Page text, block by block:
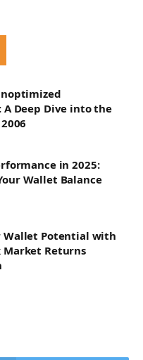
A Deep Dive into the
in 2025:
Wallet Balance
Wallet Potential with
Market Returns